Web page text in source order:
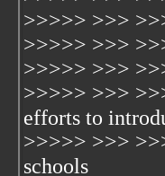
>>>>> >>>
>>>>> >>>
>>>>> >>>
>>>>> >>>
efforts to
>>>>> >>>
schools